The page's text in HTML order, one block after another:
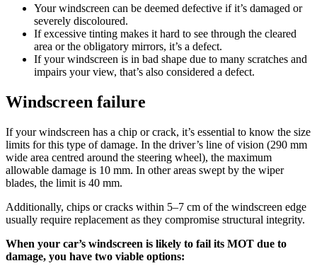
Your windscreen can be deemed defective if it’s damaged or
severely discoloured.
If excessive tinting makes it hard to see through the cleared
area or the obligatory mirrors, it’s a defect.
If your windscreen is in bad shape due to many scratches and
impairs your view, that’s also considered a defect.
Windscreen failure
If your windscreen has a chip or crack, it’s essential to know the size
limits for this type of damage. In the driver’s line of vision (290 mm
wide area centred around the steering wheel), the maximum
allowable damage is 10 mm. In other areas swept by the wiper
blades, the limit is 40 mm.
Additionally, chips or cracks within 5–7 cm of the windscreen edge
usually require replacement as they compromise structural integrity.
When your car’s windscreen is likely to fail its MOT due to
damage, you have two viable options: